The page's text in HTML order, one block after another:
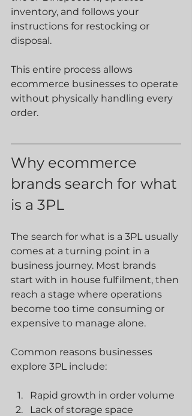
inventory, and follows your
instructions for restocking or
disposal.
This entire process allows
ecommerce businesses to operate
without physically handling every
order.
Why ecommerce
brands search for what
is a 3PL
The search for what is a 3PL usually
comes at a turning point in a
business journey. Most brands
start with in house fulfilment, then
reach a stage where operations
become too time consuming or
expensive to manage alone.
Common reasons businesses
explore 3PL include:
Rapid growth in order volume
Lack of storage space